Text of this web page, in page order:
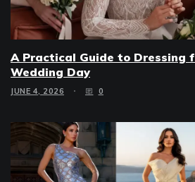
A Practical Guide to Dressing
Wedding Day
JUNE 4, 2026 0